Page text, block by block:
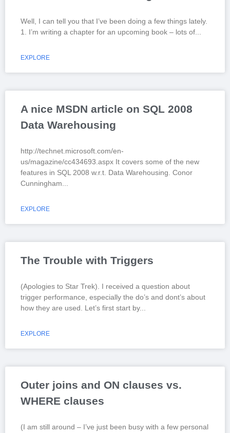
Well, I can tell you that I’ve been doing a few things lately.
1. I’m writing a chapter for an upcoming book – lots of
EXPLORE
A nice MSDN article on SQL 2008
Data Warehousing
http://technet.microsoft.com/en-
us/magazine/cc434693.aspx It covers some of the new
features in SQL 2008 w.r.t. Data Warehousing. Conor
Cunningham
EXPLORE
The Trouble with Triggers
(Apologies to Star Trek). I received a question about
trigger performance, especially the do’s and dont’s about
how they are used. Let’s first start by
EXPLORE
Outer joins and ON clauses vs.
WHERE clauses
(I am still around – I’ve just been busy with a few personal